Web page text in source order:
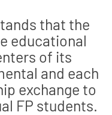
that the
educational
of its
and each
exchange to
FP students.